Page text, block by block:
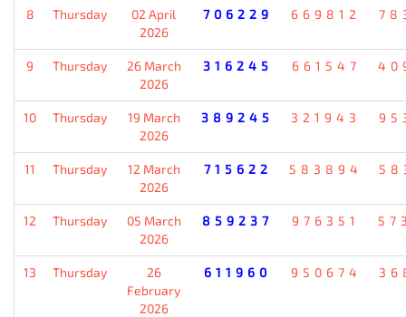
8 Thursday
02 April
2026
706229 669812
9 Thursday
26 March
2026
316245 661547
10 Thursday
19 March
2026
389245 321943
11 Thursday
12 March
2026
715622 583894
12 Thursday
05 March
2026
859237 976351
13 Thursday
26
February
2026
611960 950674